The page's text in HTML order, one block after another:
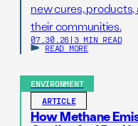
new cures,
their communities.
07.30.26 | 3 MIN READ
READ MORE
ENVIRONMENT
ARTICLE
How Methane